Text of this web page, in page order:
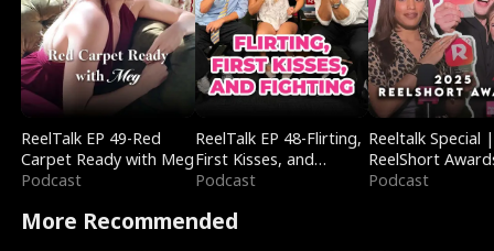
ReelTalk EP 49-Red
Carpet Ready with Meg
Podcast
ReelTalk EP 48-Flirting,
First Kisses, and
Fighting
Podcast
Reeltalk Special |
ReelShort
Podcast
More Recommended